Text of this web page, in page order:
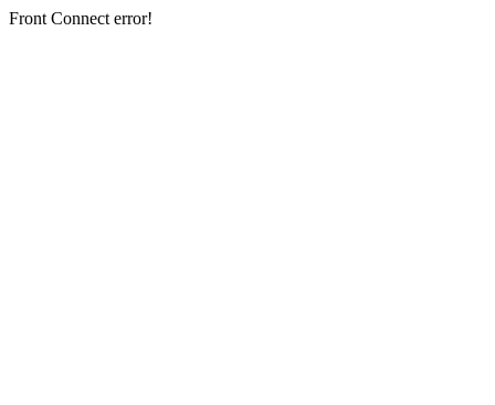
Front Connect error!